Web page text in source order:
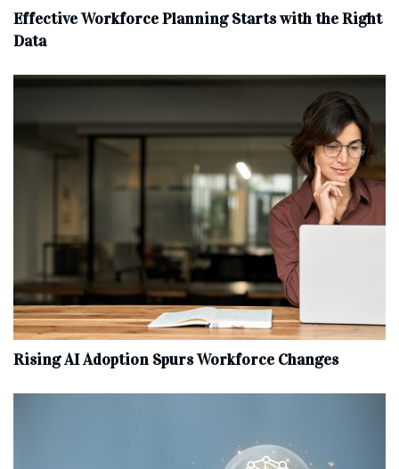
Effective Workforce Planning Starts with the Right
Data
Rising AI Adoption Spurs Workforce Changes